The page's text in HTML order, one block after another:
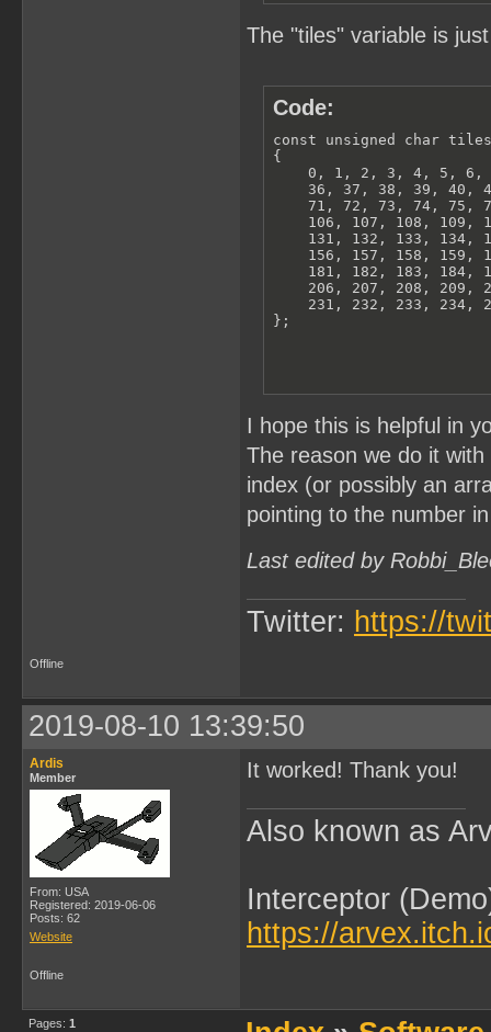
The "tiles" variable is
Code:
const unsigned char
{
0, 1, 2, 3, 4, 5, 6,
36, 37, 38, 39, 40,
71, 72, 73, 74, 75,
106, 107, 108, 109,
131, 132, 133, 134,
156, 157, 158, 159,
181, 182, 183, 184,
206, 207, 208, 209,
231, 232, 233, 234,
};
I hope this is helpful in
The reason we do it
index (or possibly an
pointing to the number
Last edited by
Twitter: https://
Offline
2019-08-10 13:39:50
Ardis
Member
From: USA
Registered: 2019-06-06
Posts: 62
Website
It worked! Thank you!
Also known as
Interceptor
https://
Offline
Pages: 1